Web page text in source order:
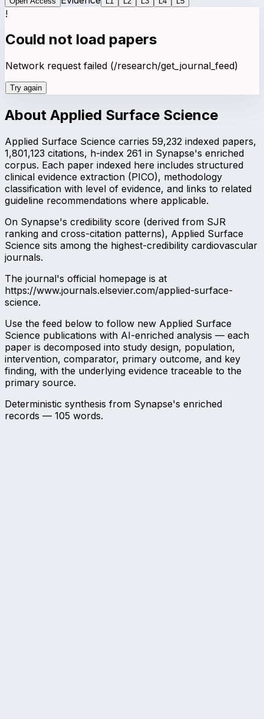
!
Could not load papers
Network request failed (/research/get_journal_feed)
Try again
About Applied Surface Science
Applied Surface Science carries 59,232 indexed papers,
1,801,123 citations, h-index 261 in Synapse's enriched
corpus. Each paper indexed here includes structured
clinical evidence extraction (PICO), methodology
classification with level of evidence, and links to related
guideline recommendations where applicable.
On Synapse's credibility score (derived from SJR
ranking and cross-citation patterns), Applied Surface
Science sits among the highest-credibility cardiovascular
journals.
The journal's official homepage is at
https://www.journals.elsevier.com/applied-surface-
science.
Use the feed below to follow new Applied Surface
Science publications with AI-enriched analysis — each
paper is decomposed into study design, population,
intervention, comparator, primary outcome, and key
finding, with the underlying evidence traceable to the
primary source.
Deterministic synthesis from Synapse's enriched
records — 105 words.